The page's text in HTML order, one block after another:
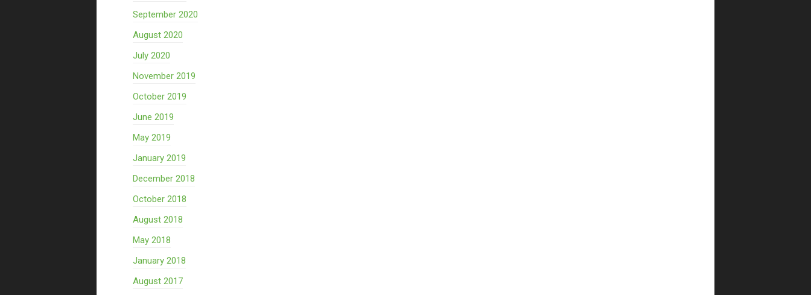
September 2020
August 2020
July 2020
November 2019
October 2019
June 2019
May 2019
January 2019
December 2018
October 2018
August 2018
May 2018
January 2018
August 2017